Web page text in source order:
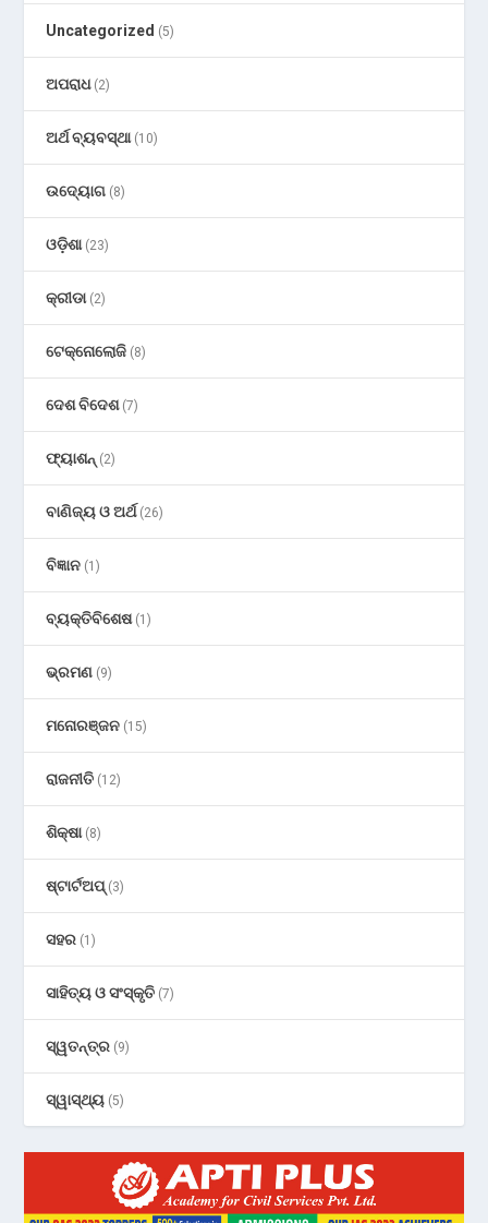
Uncategorized (5)
ଅପରାଧ(2)
ଅର୍ଥ ବ୍ୟବସ୍ଥା(10)
ଉଦ୍ୟୋଗ (8)
ଓଡ଼ିଶା(23)
କ୍ରୀଡା(2)
ଟେକ୍ନୋଲୋଜି (8)
ଦେଶ ବିଦେଶ(7)
ଫ୍ୟାଶନ୍ (2)
ବାଣିଜ୍ୟ ଓ ଅର୍ଥ(26)
ବିଜ୍ଞାନ (1)
ବ୍ୟକ୍ତିବିଶେଷ(1)
ଭ୍ରମଣ (9)
ମନୋରଞ୍ଜନ (15)
ରାଜନୀତି (12)
ଶିକ୍ଷା(8)
ଷ୍ଟାର୍ଟଅପ୍(3)
ସହର (1)
ସାହିତ୍ୟ ଓ ସଂସ୍କୃତି (7)
ସ୍ୱତନ୍ତ୍ର (9)
ସ୍ୱାସ୍ଥ୍ୟ (5)